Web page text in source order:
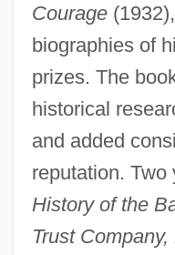
Courage
biographies of
prizes. The
historical
and added
reputation. Two
History of the
Trust